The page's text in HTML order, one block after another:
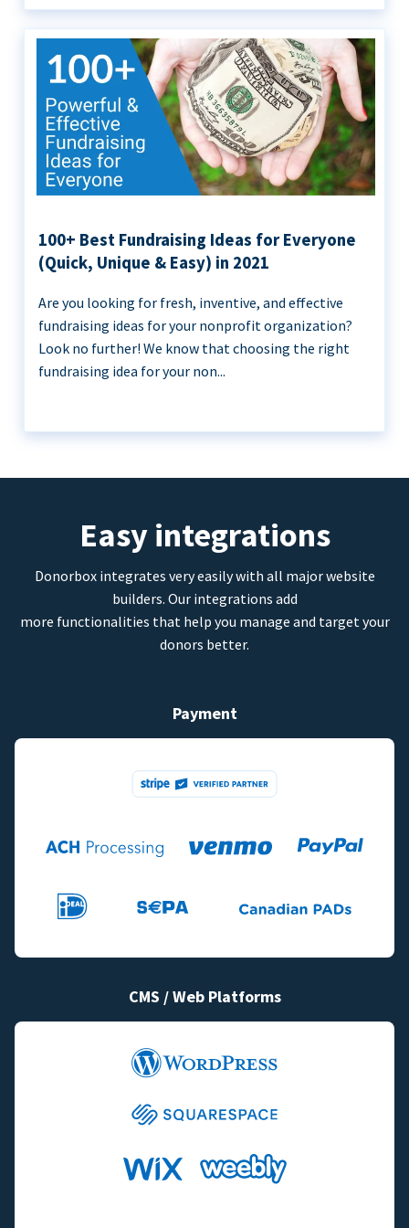
100+ Best Fundraising Ideas for Everyone
(Quick, Unique & Easy) in 2021
Are you looking for fresh, inventive, and effective
fundraising ideas for your nonprofit organization?
Look no further! We know that choosing the right
fundraising idea for your non...
Easy integrations
Donorbox integrates very easily with all major website
builders. Our integrations add
more functionalities that help you manage and target your
donors better.
Payment
CMS / Web Platforms